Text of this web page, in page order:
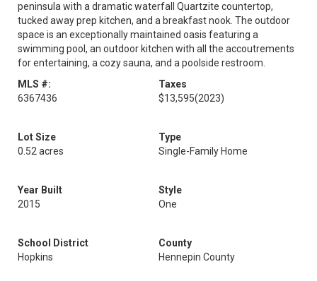
peninsula with a dramatic waterfall Quartzite countertop,
tucked away prep kitchen, and a breakfast nook. The outdoor
space is an exceptionally maintained oasis featuring a
swimming pool, an outdoor kitchen with all the accoutrements
for entertaining, a cozy sauna, and a poolside restroom.
MLS #:
6367436
Taxes
$13,595(2023)
Lot Size
0.52 acres
Type
Single-Family Home
Year Built
2015
Style
One
School District
Hopkins
County
Hennepin County